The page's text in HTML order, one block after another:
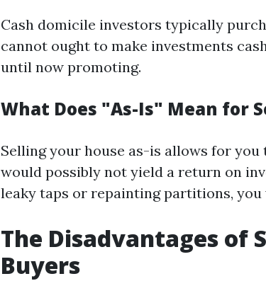
Cash domicile investors typically
cannot ought to make investments
until now promoting.
What Does "As-Is" Mean for
Selling your house as-is allows for
would possibly not yield a return on
leaky taps or repainting partitions, you
The Disadvantages of
Buyers